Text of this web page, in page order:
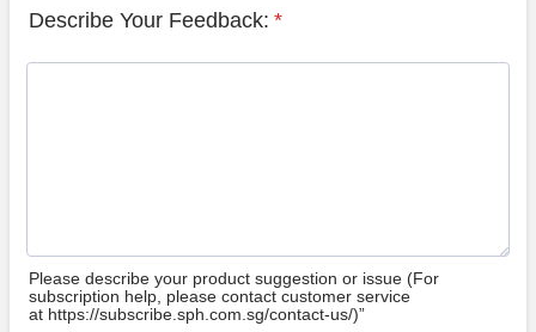
Describe Your Feedback: *
Please describe your product suggestion or issue (For
subscription help, please contact customer service
at https://subscribe.sph.com.sg/contact-us/)”